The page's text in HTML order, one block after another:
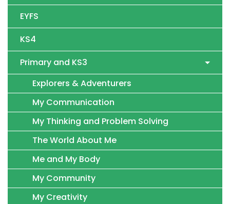
EYFS
KS4
Primary and KS3
Explorers & Adventurers
My Communication
My Thinking and Problem Solving
The World About Me
Me and My Body
My Community
My Creativity